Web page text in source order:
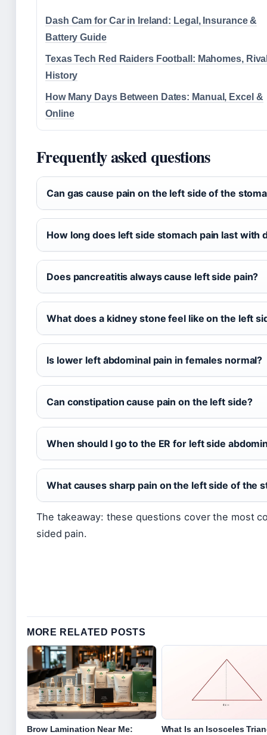
Dash Cam for Car in Ireland: Legal, Insurance &
Battery Guide
Texas Tech Red Raiders Football: Mahomes,
History
How Many Days Between Dates: Manual, Excel &
Online
Frequently asked questions
Can gas cause pain on the left side of the
How long does left side stomach pain last with
Does pancreatitis always cause left side pain?
What does a kidney stone feel like on the left
Is lower left abdominal pain in females normal?
Can constipation cause pain on the left side?
When should I go to the ER for left side
What causes sharp pain on the left side of the
The takeaway: these questions cover the most
sided pain.
MORE RELATED POSTS
Brow Lamination Near Me:
What Is an Isosceles